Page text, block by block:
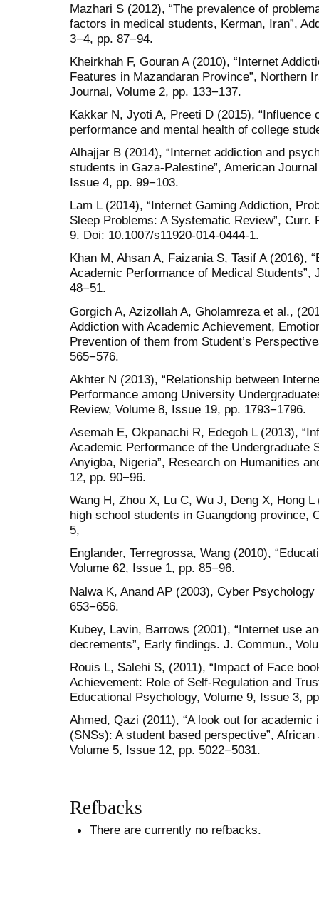
Mazhari S (2012), “The prevalence of
factors in medical students, Kerman, Iran”,
3−4, pp. 87−94.
Kheirkhah F, Gouran A (2010), “Internet
Features in Mazandaran Province”, Northern
Journal, Volume 2, pp. 133−137.
Kakkar N, Jyoti A, Preeti D (2015), “Influence
performance and mental health of college
Alhajjar B (2014), “Internet addiction and
students in Gaza-Palestine”, American
Issue 4, pp. 99−103.
Lam L (2014), “Internet Gaming Addiction,
Sleep Problems: A Systematic Review”,
9. Doi: 10.1007/s11920-014-0444-1.
Khan M, Ahsan A, Faizania S, Tasif A (2016),
Academic Performance of Medical Students”,
48−51.
Gorgich A, Azizollah A, Gholamreza et al.,
Addiction with Academic Achievement,
Prevention of them from Student’s
565−576.
Akhter N (2013), “Relationship between
Performance among University
Review, Volume 8, Issue 19, pp. 1793−1796.
Asemah E, Okpanachi R, Edegoh L (2013),
Academic Performance of the Undergraduate
Anyigba, Nigeria”, Research on Humanities
12, pp. 90−96.
Wang H, Zhou X, Lu C, Wu J, Deng X, Hong
high school students in Guangdong province,
5,
Englander, Terregrossa, Wang (2010),
Volume 62, Issue 1, pp. 85−96.
Nalwa K, Anand AP (2003), Cyber
653−656.
Kubey, Lavin, Barrows (2001), “Internet use
decrements”, Early findings. J. Commun.,
Rouis L, Salehi S, (2011), “Impact of Face
Achievement: Role of Self-Regulation and
Educational Psychology, Volume 9, Issue 3,
Ahmed, Qazi (2011), “A look out for
(SNSs): A student based perspective”,
Volume 5, Issue 12, pp. 5022−5031.
Refbacks
There are currently no refbacks.